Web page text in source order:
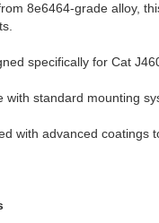
8e6464-grade alloy,
specifically for Cat
with standard mounting
with advanced